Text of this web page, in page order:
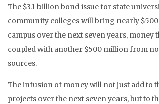
The $3.1 billion bond issue for state
community colleges will bring nearly
campus over the next seven years, money
coupled with another $500 million from
sources.
The infusion of money will not just add to
projects over the next seven years, but to